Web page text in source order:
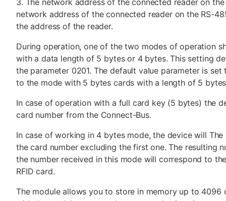
network address of the connected reader on the RS-
the address of the reader.
During operation, one of the two modes of operation
with a data length of 5 bytes or 4 bytes. This setting
the parameter 0201. The default value parameter is
to the mode with 5 bytes cards with a length of 5
In case of operation with a full card key (5 bytes) the
card number from the Connect-Bus.
In case of working in 4 bytes mode, the device will
the card number excluding the first one. The resulting
the number received in this mode will correspond to
RFID card.
The module allows you to store in memory up to 4096